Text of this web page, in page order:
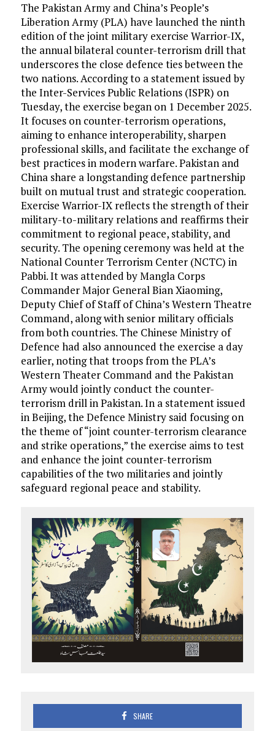
The Pakistan Army and China’s People’s
Liberation Army (PLA) have launched the ninth
edition of the joint military exercise Warrior-IX,
the annual bilateral counter-terrorism drill that
underscores the close defence ties between the
two nations. According to a statement issued by
the Inter-Services Public Relations (ISPR) on
Tuesday, the exercise began on 1 December 2025.
It focuses on counter-terrorism operations,
aiming to enhance interoperability, sharpen
professional skills, and facilitate the exchange of
best practices in modern warfare. Pakistan and
China share a longstanding defence partnership
built on mutual trust and strategic cooperation.
Exercise Warrior-IX reflects the strength of their
military-to-military relations and reaffirms their
commitment to regional peace, stability, and
security. The opening ceremony was held at the
National Counter Terrorism Center (NCTC) in
Pabbi. It was attended by Mangla Corps
Commander Major General Bian Xiaoming,
Deputy Chief of Staff of China’s Western Theatre
Command, along with senior military officials
from both countries. The Chinese Ministry of
Defence had also announced the exercise a day
earlier, noting that troops from the PLA’s
Western Theater Command and the Pakistan
Army would jointly conduct the counter-
terrorism drill in Pakistan. In a statement issued
in Beijing, the Defence Ministry said focusing on
the theme of “joint counter-terrorism clearance
and strike operations,” the exercise aims to test
and enhance the joint counter-terrorism
capabilities of the two militaries and jointly
safeguard regional peace and stability.
SHARE